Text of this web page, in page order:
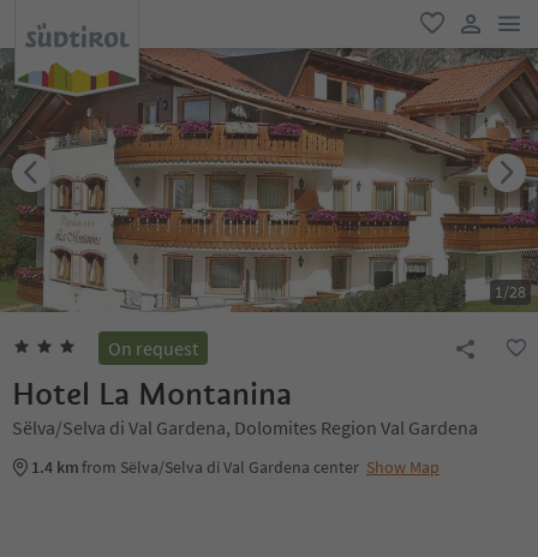
favorite
user link
1/28
On request
Hotel La Montanina
Sëlva/Selva di Val Gardena, Dolomites Region Val Gardena
1.4 kmfrom Sëlva/Selva di Val Gardena center Show Map